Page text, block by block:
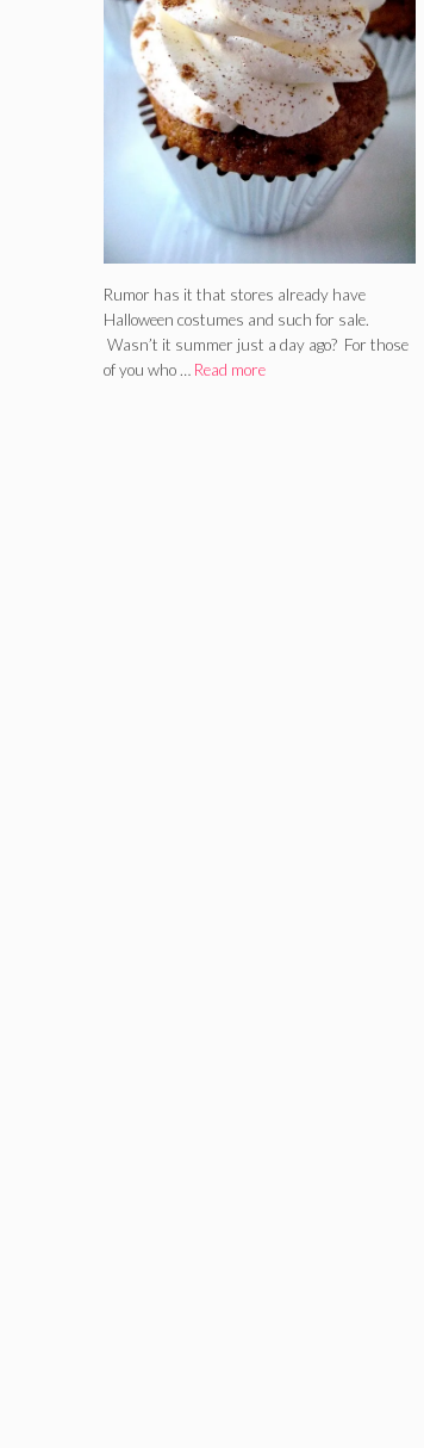
Rumor has it that stores already have
Halloween costumes and such for sale.
Wasn’t it summer just a day ago? For those
of you who … Read more